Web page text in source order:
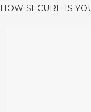
HOW SECURE IS